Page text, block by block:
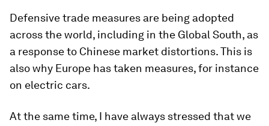
Defensive trade measures are being adopted
across the world, including in the Global South, as
a response to Chinese market distortions. This is
also why Europe has taken measures, for instance
on electric cars.
At the same time, I have always stressed that we